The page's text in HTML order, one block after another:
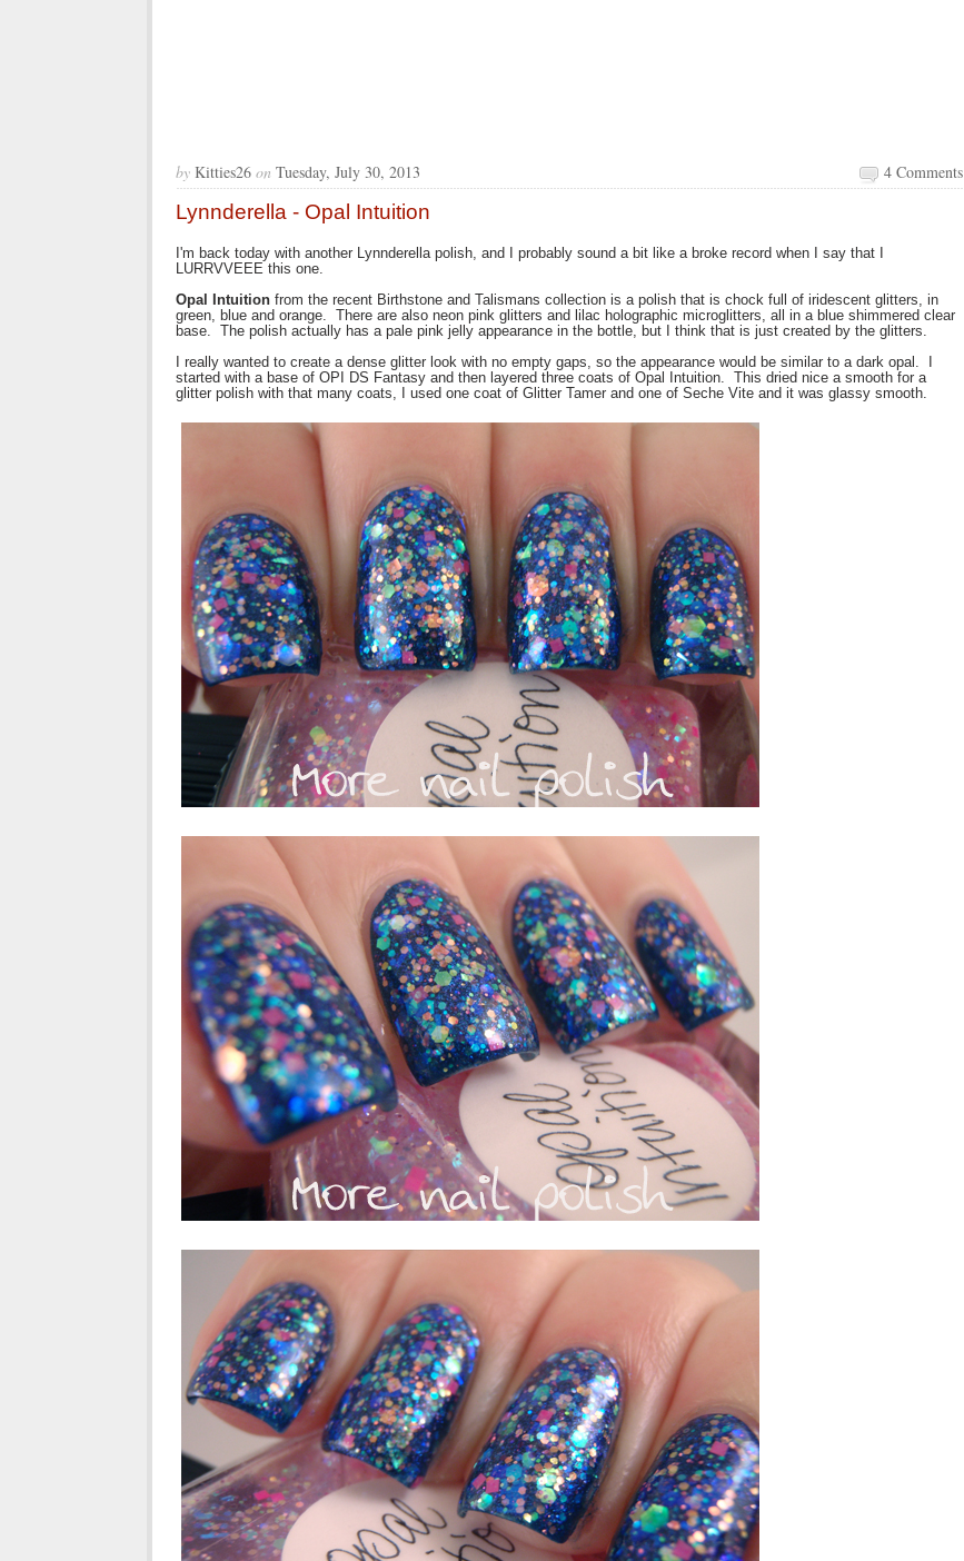
by Kitties26 on Tuesday, July 30, 2013 4 Comments
Lynnderella - Opal Intuition
I'm back today with another Lynnderella polish, and I probably sound a bit like a broke record when I say that I
LURRVVEEE this one.
Opal Intuition from the recent Birthstone and Talismans collection is a polish that is chock full of iridescent glitters, in
green, blue and orange. There are also neon pink glitters and lilac holographic microglitters, all in a blue shimmered clear
base. The polish actually has a pale pink jelly appearance in the bottle, but I think that is just created by the glitters.
I really wanted to create a dense glitter look with no empty gaps, so the appearance would be similar to a dark opal. I
started with a base of OPI DS Fantasy and then layered three coats of Opal Intuition. This dried nice a smooth for a
glitter polish with that many coats, I used one coat of Glitter Tamer and one of Seche Vite and it was glassy smooth.